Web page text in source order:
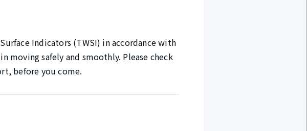
Indicators (TWSI) in accordance with
safely and smoothly. Please check
before you come.